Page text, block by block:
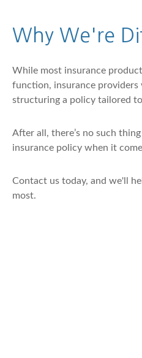
Why We're
While most insurance
function, insurance providers
structuring a policy tailored
After all, there’s no such thing
insurance policy when it
Contact us today, and we'll
most.